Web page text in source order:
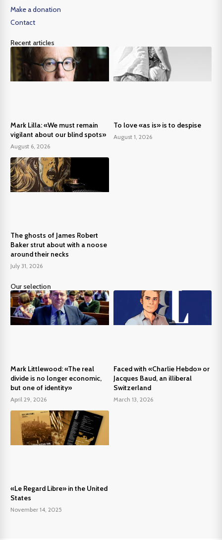
Make a donation
Contact
Recent articles
Mark Lilla: «We must remain
vigilant about our blind spots»
August 6, 2026
To love «as is» is to despise
August 1, 2026
The ghosts of James Robert
Baker strut about with a noose
around their necks
July 31, 2026
Our selection
Mark Littlewood: «The real
divide is no longer economic,
but one of identity»
April 29, 2026
Faced with «Charlie Hebdo» or
Jacques Baud, an illiberal
Switzerland
March 13, 2026
«Le Regard Libre» in the United
States
November 14, 2025